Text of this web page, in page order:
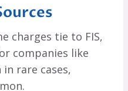
charges tie to FIS,
companies like
in rare cases,